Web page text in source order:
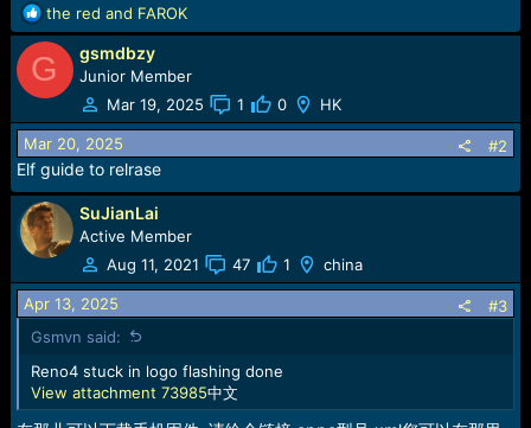
R
e
a
c
t
i
o
n
s
:
the red and FAROK
G gsmdbzy
Junior Member
Mar 19, 2025
1 0 HK
Mar 20, 2025 #2
Elf guide to relrase
SuJianLai
Active Member
Aug 11, 2021
47 1 china
Apr 13, 2025
#3
Gsmvn said:
Reno4 stuck in logo flashing done
View attachment 73985中文